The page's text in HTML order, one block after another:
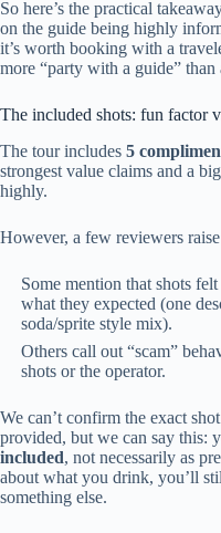
So here’s the practical
on the guide being highly
it’s worth booking with a
more “party with a guide” than
The included shots: fun factor
The tour includes 5
strongest value claims and a
highly.
However, a few reviewers
Some mention that shots
what they expected (one
soda/sprite style mix).
Others call out “scam”
shots or the operator.
We can’t confirm the exact
provided, but we can say this:
included, not necessarily as
about what you drink, you’ll
something else.